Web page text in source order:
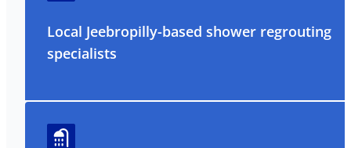
Local Jeebropilly-based shower regrouting
specialists